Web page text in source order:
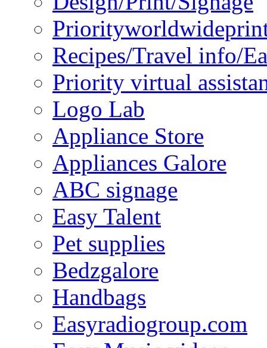
Recipes/Travel info/
Priority virtual
Logo Lab
Appliance Store
Appliances Galore
ABC signage
Easy Talent
Pet supplies
Bedzgalore
Handbags
Easyradiogroup.com